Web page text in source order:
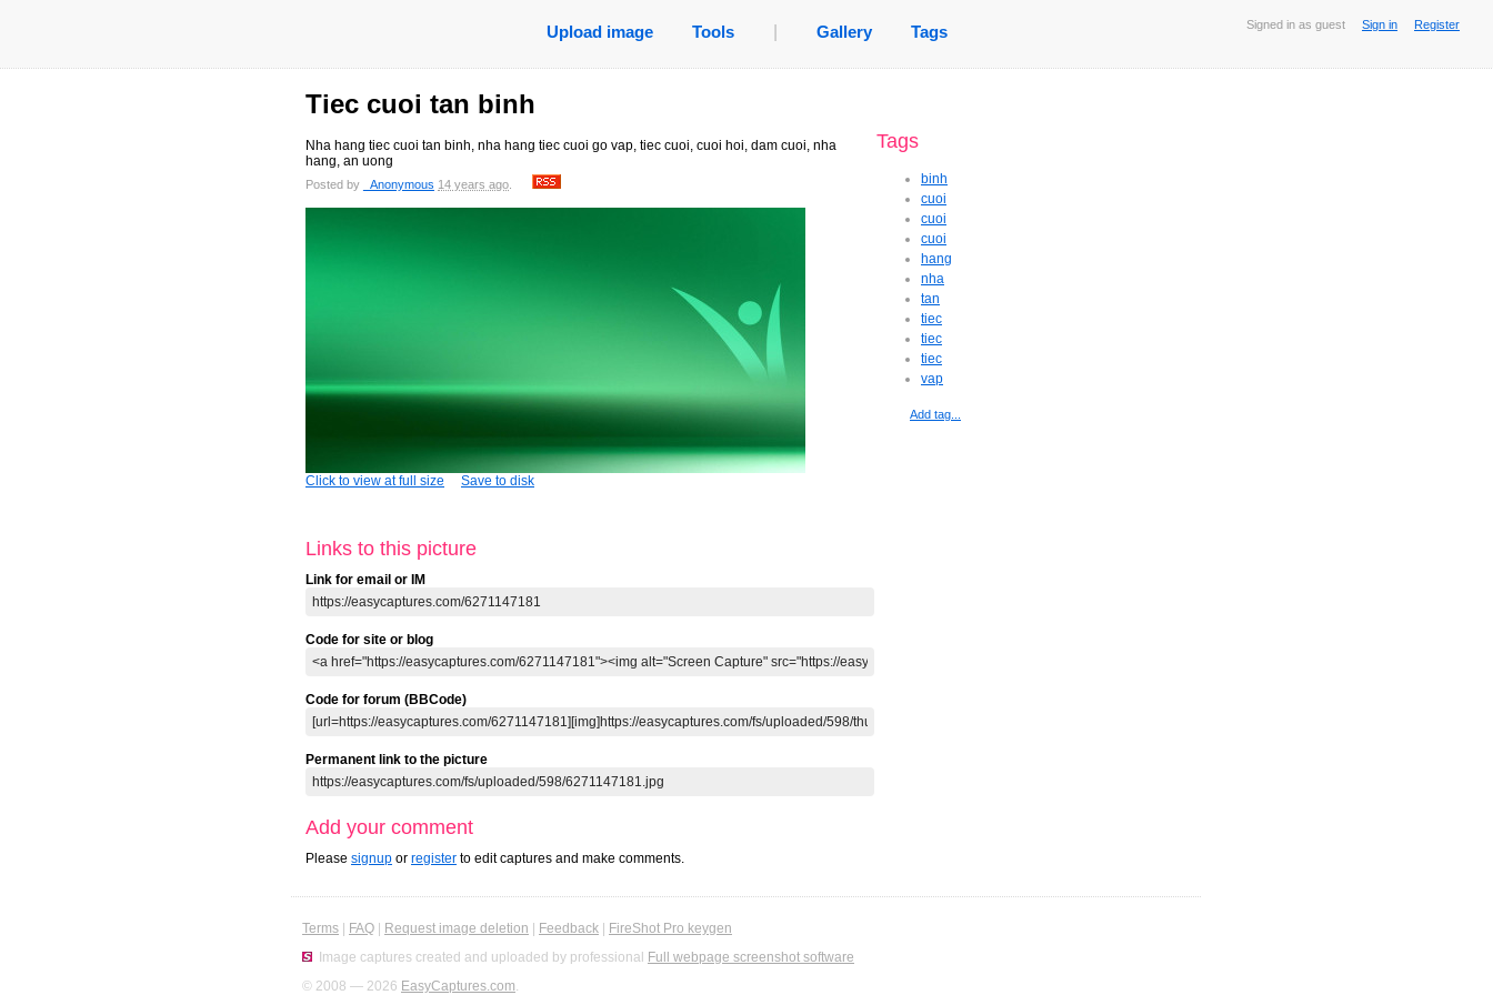
Signed in as guest Sign in Register
Upload image Tools Gallery Tags
Tiec cuoi tan binh
Nha hang tiec cuoi tan binh, nha hang tiec cuoi go vap, tiec cuoi, cuoi hoi, dam cuoi, nha
hang, an uong
Posted by _Anonymous 14 years ago
Click to view at full size Save to disk
Links to this picture
Link for email or IM
Code for site or blog
Code for forum (BBCode)
Permanent link to the picture
Add your comment
Please signup or register to edit captures and make comments.
Tags
binh
cuoi
cuoi
cuoi
hang
nha
tan
tiec
tiec
tiec
vap
Add tag...
Terms FAQ Request image deletion Feedback
FireShot Pro keygen
Image captures created and uploaded by professional Full webpage screenshot software
© 2008 — 2026 EasyCaptures.com.